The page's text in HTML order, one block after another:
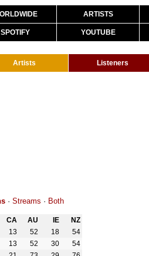
ARTISTS
SPOTIFY YOUTUBE
Artists Listeners
· Streams · Both
CA AU IE
NZ
13 52 18
54
13 52 30
54